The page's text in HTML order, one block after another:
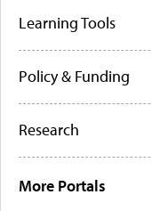
Learning Tools
Policy & Funding
Research
More Portals